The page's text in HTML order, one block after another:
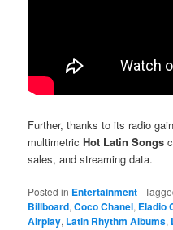
Further, thanks to its radio
multimetricHot Latin Songs
sales, and streaming data.
Posted in Entertainment |
Billboard,Coco Chanel, Eladio
Airplay, Latin Rhythm Albums,